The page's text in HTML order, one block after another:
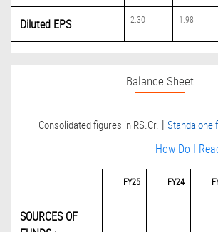
Diluted EPS 2.30 1.98
Balance Sheet
Consolidated figures in RS.Cr. | Standalone
How Do I
FY25 FY24
SOURCES OF